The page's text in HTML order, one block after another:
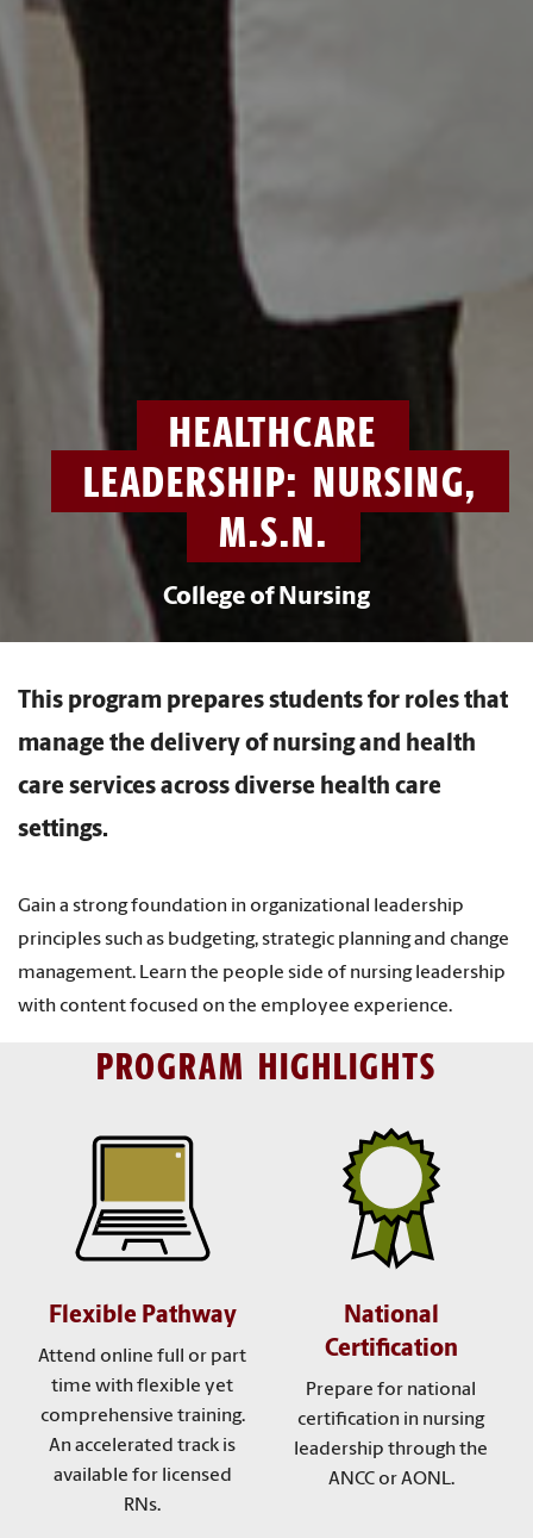
HEALTHCARE
LEADERSHIP: NURSING,
M.S.N.
College of Nursing
This program prepares students for roles that
manage the delivery of nursing and health
care services across diverse health care
settings.
Gain a strong foundation in organizational leadership
principles such as budgeting, strategic planning and change
management. Learn the people side of nursing leadership
with content focused on the employee experience.
PROGRAM HIGHLIGHTS
Flexible Pathway
Attend online full or part
time with flexible yet
comprehensive training.
An accelerated track is
available for licensed
RNs.
National
Certification
Prepare for national
certification in nursing
leadership through the
ANCC or AONL.